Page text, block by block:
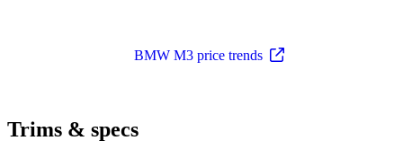
BMW M3 price trends
Trims & specs